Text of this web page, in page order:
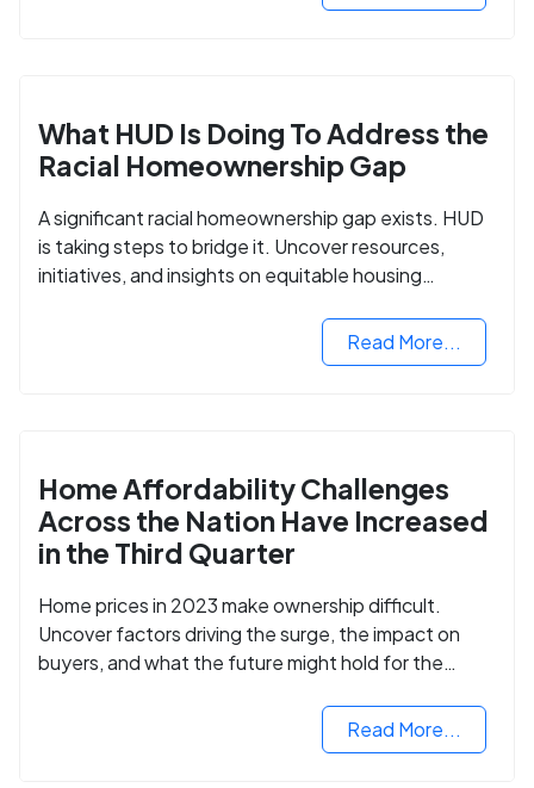
What HUD Is Doing To Address the
Racial Homeownership Gap
A significant racial homeownership gap exists. HUD
is taking steps to bridge it. Uncover resources,
initiatives, and insights on equitable housing
Read More...
Home Affordability Challenges
Across the Nation Have Increased
in the Third Quarter
Home prices in 2023 make ownership difficult.
Uncover factors driving the surge, the impact on
buyers, and what the future might hold for the
Read More...